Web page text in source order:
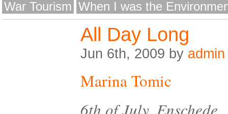
War Tourism When I was the
All Day Long
Jun 6th, 2009 by admin
Marina Tomic
6th of July, Enschede